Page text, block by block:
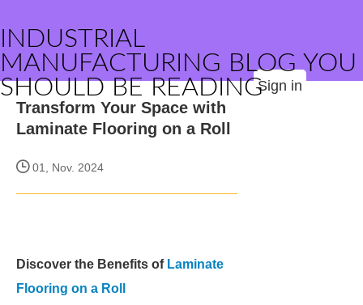
INDUSTRIAL
MANUFACTURING BLOG YOU
SHOULD BE READINGSign in
Transform Your Space with
Laminate Flooring on a Roll
01, Nov. 2024
Discover the Benefits of Laminate
Flooring on a Roll